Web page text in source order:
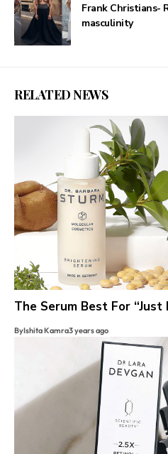
Frank Christians-
masculinity
RELATED NEWS
The Serum Best For “Just
ByIshita Kamra3 years ago